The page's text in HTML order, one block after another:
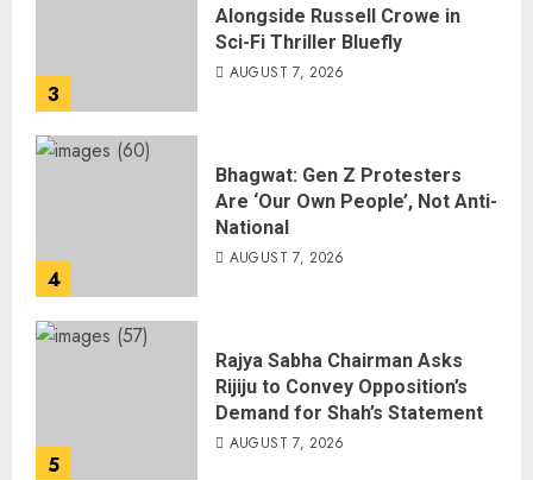
3
Alongside Russell Crowe in
Sci-Fi Thriller Bluefly
AUGUST 7, 2026
4
Bhagwat: Gen Z Protesters
Are ‘Our Own People’, Not Anti-
National
AUGUST 7, 2026
5
Rajya Sabha Chairman Asks
Rijiju to Convey Opposition’s
Demand for Shah’s Statement
AUGUST 7, 2026